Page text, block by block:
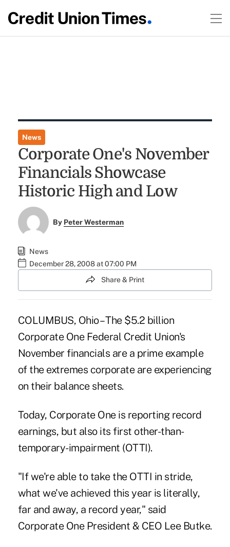
News
Corporate One's November
Financials Showcase
Historic High and Low
By Peter Westerman
News
December 28, 2008 at 07:00 PM
Share & Print
COLUMBUS, Ohio – The $5.2 billion
Corporate One Federal Credit Union's
November financials are a prime example
of the extremes corporate are experiencing
on their balance sheets.
Today, Corporate One is reporting record
earnings, but also its first other-than-
temporary-impairment (OTTI).
"If we're able to take the OTTI in stride,
what we've achieved this year is literally,
far and away, a record year," said
Corporate One President & CEO Lee Butke.